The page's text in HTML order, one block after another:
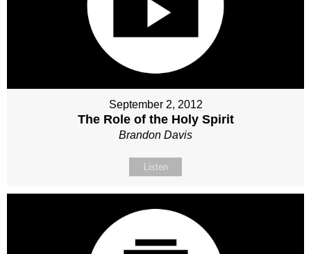
September 2, 2012
The Role of the Holy Spirit
Brandon Davis
Listen